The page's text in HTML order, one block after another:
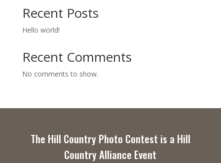
Recent Posts
Hello world!
Recent Comments
No comments to show.
The Hill Country Photo Contest is a Hill
Country Alliance Event